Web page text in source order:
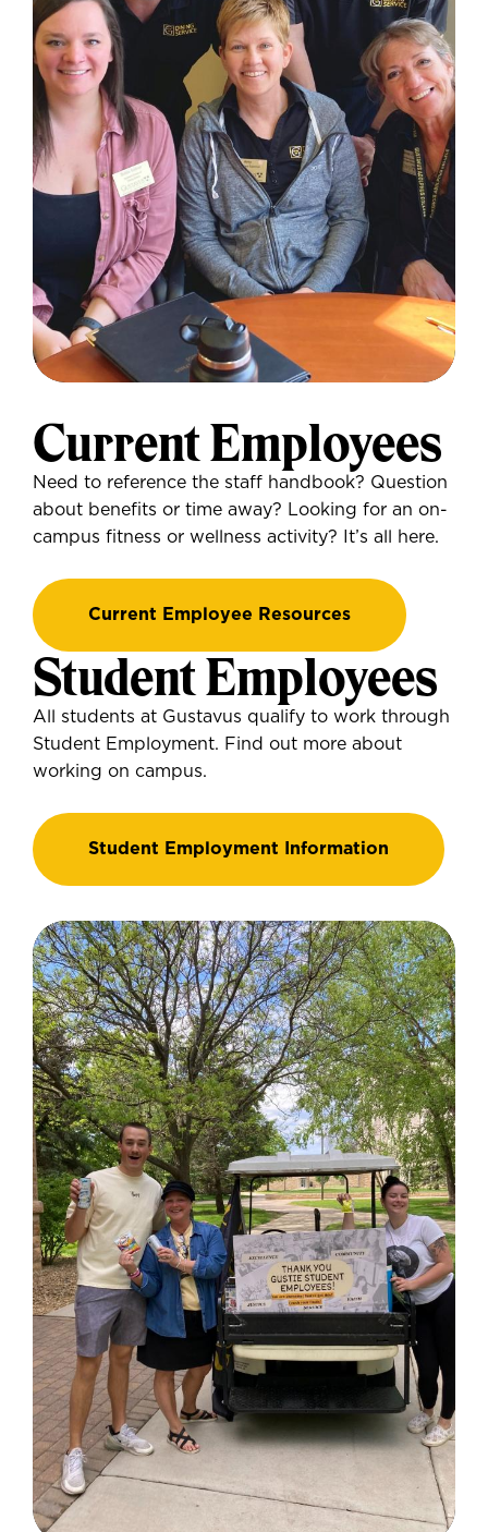
Current Employees
Need to reference the staff handbook? Question
about benefits or time away? Looking for an on-
campus fitness or wellness activity? It’s all here.
Current Employee Resources
Student Employees
All students at Gustavus qualify to work through
Student Employment. Find out more about
working on campus.
Student Employment Information